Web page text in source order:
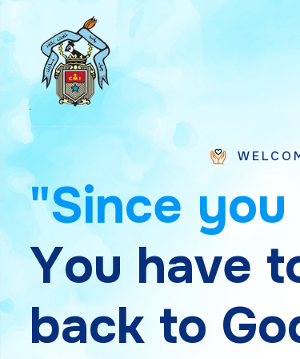
WELCOME TO
"Since you
You have t
back to Go